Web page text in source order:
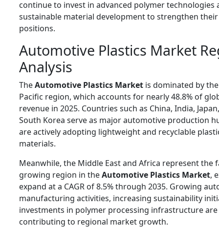
continue to invest in advanced polymer technologies
sustainable material development to strengthen
positions.
Automotive Plastics Market
Analysis
TheAutomotive Plastics Market is dominated by
Pacific region, which accounts for nearly 48.8% of
revenue in 2025. Countries such as China, India,
South Korea serve as major automotive production
are actively adopting lightweight and recyclable
materials.
Meanwhile, the Middle East and Africa represent the
growing region in theAutomotive Plastics Market,
expand at a CAGR of 8.5% through 2035. Growing
manufacturing activities, increasing sustainability
investments in polymer processing infrastructure are
contributing to regional market growth.